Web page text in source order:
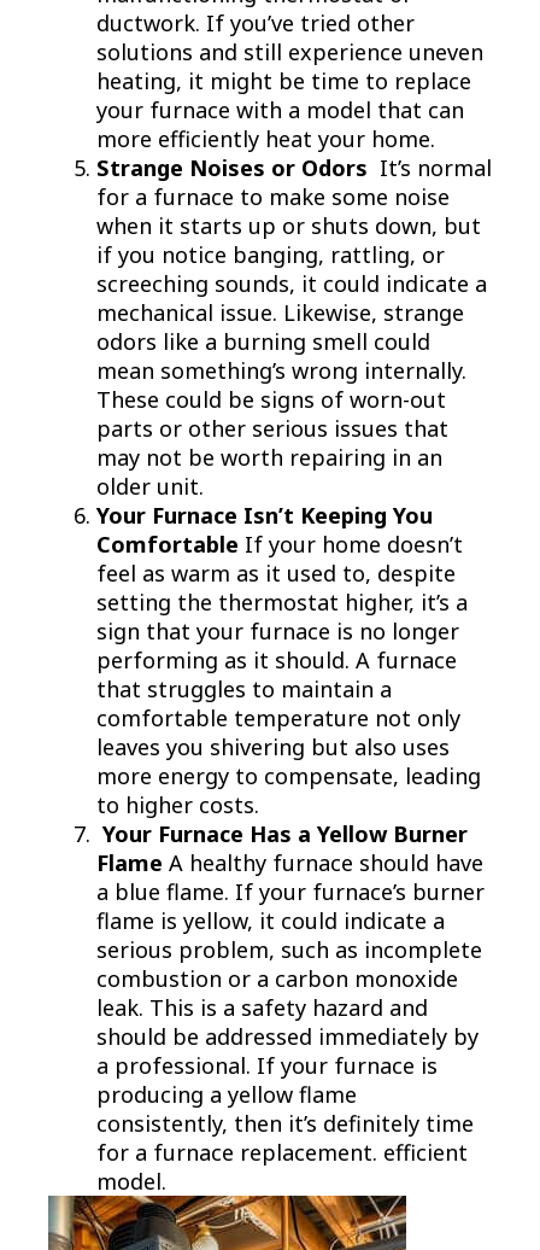
ductwork. If you’ve tried other
solutions and still experience uneven
heating, it might be time to replace
your furnace with a model that can
more efficiently heat your home.
Strange Noises or Odors It’s normal
for a furnace to make some noise
when it starts up or shuts down, but
if you notice banging, rattling, or
screeching sounds, it could indicate a
mechanical issue. Likewise, strange
odors like a burning smell could
mean something’s wrong internally.
These could be signs of worn-out
parts or other serious issues that
may not be worth repairing in an
older unit.
Your Furnace Isn’t Keeping You
Comfortable If your home doesn’t
feel as warm as it used to, despite
setting the thermostat higher, it’s a
sign that your furnace is no longer
performing as it should. A furnace
that struggles to maintain a
comfortable temperature not only
leaves you shivering but also uses
more energy to compensate, leading
to higher costs.
Your Furnace Has a Yellow Burner
Flame A healthy furnace should have
a blue flame. If your furnace’s burner
flame is yellow, it could indicate a
serious problem, such as incomplete
combustion or a carbon monoxide
leak. This is a safety hazard and
should be addressed immediately by
a professional. If your furnace is
producing a yellow flame
consistently, then it’s definitely time
for a furnace replacement. efficient
model.